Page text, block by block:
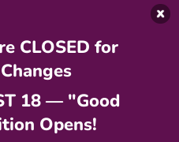
CLOSED for
18 — "Good
Opens!